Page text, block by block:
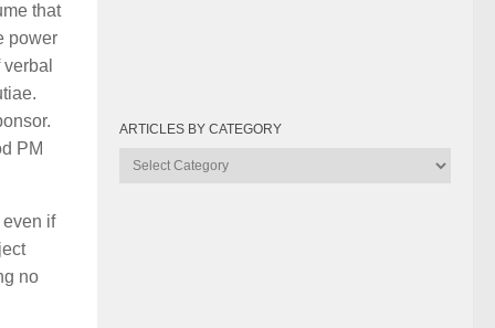
that
power
PM
even if
no
ARTICLES BY CATEGORY
Articles